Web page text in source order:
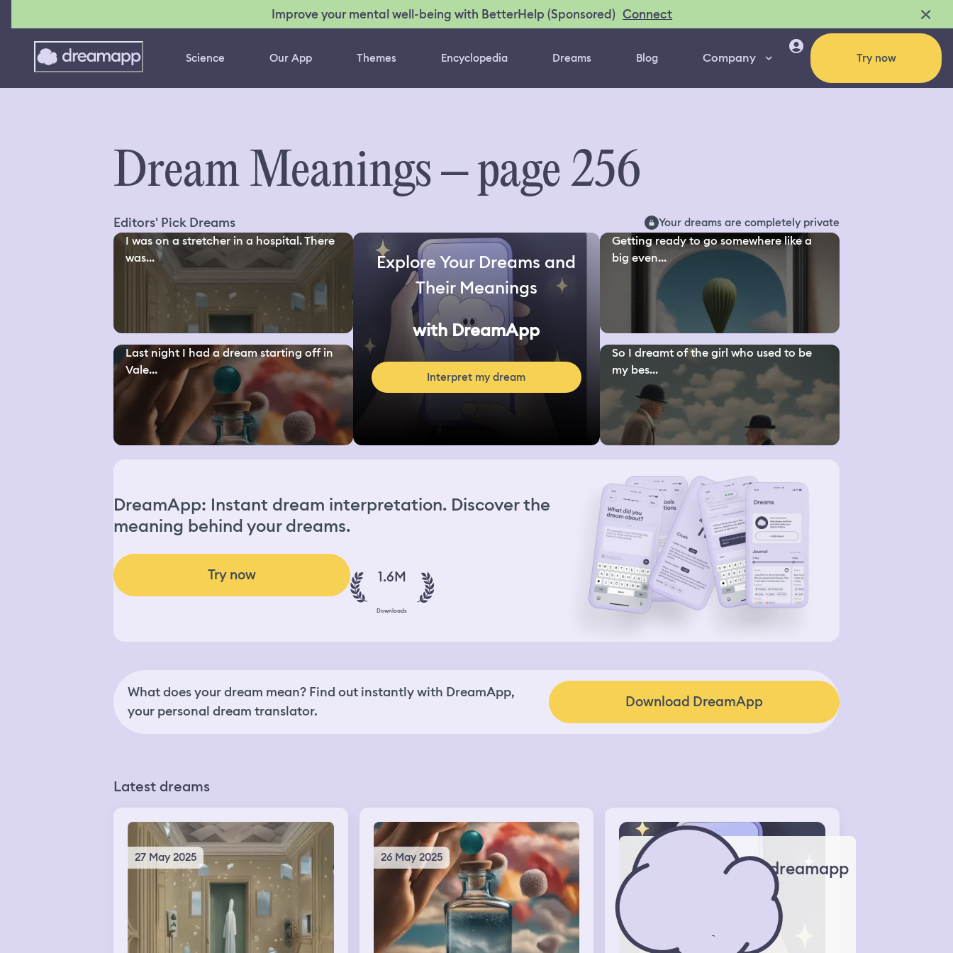
Improve your mental well-being with BetterHelp (Sponsored) Connect
Science Our App Themes Encyclopedia Dreams Blog Company Try now
Dream Meanings – page 256
Editors' Pick Dreams Your dreams are completely private
I was on a stretcher in a hospital. There
was...
Last night I had a dream starting off in
Vale...
Explore Your Dreams and
Their Meanings
with DreamApp
Interpret my dream
Getting ready to go somewhere like a
big even...
So I dreamt of the girl who used to be
my bes...
DreamApp: Instant dream interpretation. Discover the
meaning behind your dreams.
Try now 1.6M
Downloads
What does your dream mean? Find out instantly with DreamApp,
your personal dream translator.
Download DreamApp
Latest dreams
27 May 2025 26 May 2025
dreamapp